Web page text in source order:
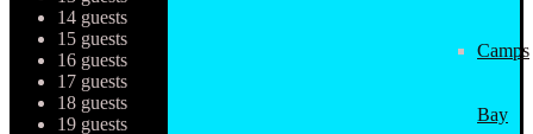
Camps
Bay
14 guests
15 guests
16 guests
17 guests
18 guests
19 guests